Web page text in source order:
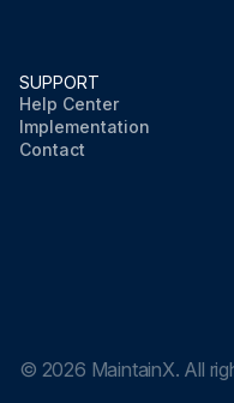
SUPPORT
Help Center
Implementation
Contact
© 2026 MaintainX. All